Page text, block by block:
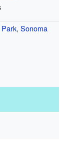
, Sonoma